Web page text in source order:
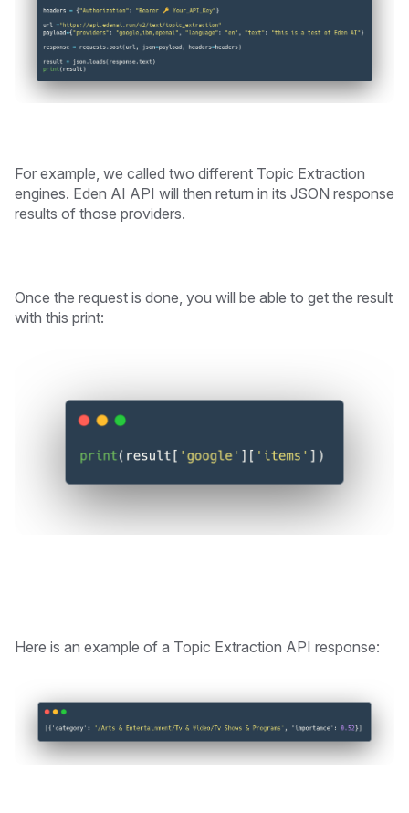
For example, we called two different Topic Extraction
engines. Eden AI API will then return in its JSON response
results of those providers.
Once the request is done, you will be able to get the result
with this print:
Here is an example of a Topic Extraction API response: